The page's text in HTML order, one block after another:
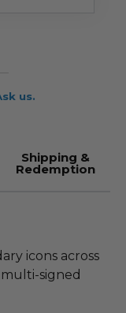
us.
Shipping &
Redemption
icons across
signed